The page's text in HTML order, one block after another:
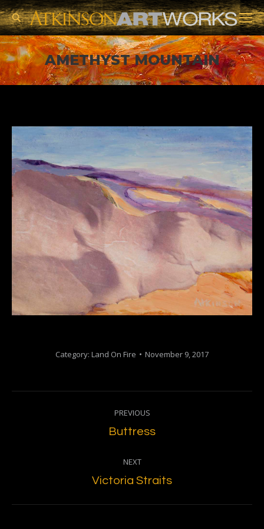
Search:
AMETHYST MOUNTAIN
You are here:
Category: Land On Fire November 9, 2017
navigation
PREVIOUS
Previous
Buttress
NEXT
Next
Victoria Straits